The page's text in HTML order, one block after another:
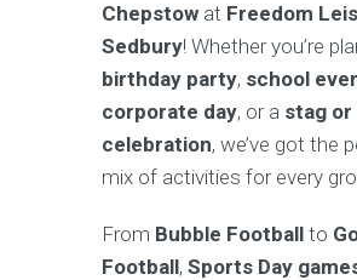
Chepstow at Freedom
Sedbury! Whether you’re
birthday party, school
corporate day, or a stag or
celebration, we’ve got the
mix of activities for every
From Bubble Football to
Football, Sports Day